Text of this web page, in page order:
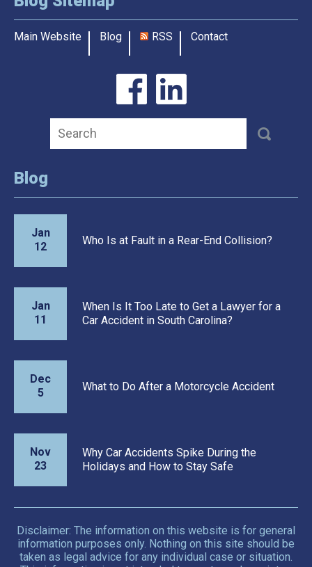
Main Website Blog RSS Contact
Blog
Jan
12
Who Is at Fault in a Rear-End Collision?
Jan
11
When Is It Too Late to Get a Lawyer for a
Car Accident in South Carolina?
Dec
5
What to Do After a Motorcycle Accident
Nov
23
Why Car Accidents Spike During the
Holidays and How to Stay Safe
Disclaimer: The information on this website is for general
information purposes only. Nothing on this site should be
taken as legal advice for any individual case or situation.